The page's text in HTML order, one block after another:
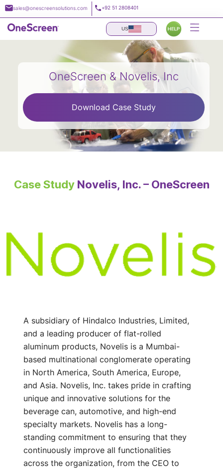
Skip
to
content
sales@onescreensolutions.com +92 51 2808401
US
OneScreen & Novelis, Inc
Download Case Study
Case StudyNovelis, Inc. – OneScreen
A subsidiary of Hindalco Industries, Limited,
and a leading producer of flat-rolled
aluminum products, Novelis is a Mumbai-
based multinational conglomerate operating
in North America, South America, Europe,
and Asia. Novelis, Inc. takes pride in crafting
unique and innovative solutions for the
beverage can, automotive, and high-end
specialty markets. Novelis has a long-
standing commitment to ensuring that they
continuously improve all functionalities
across the organization, from the CEO to